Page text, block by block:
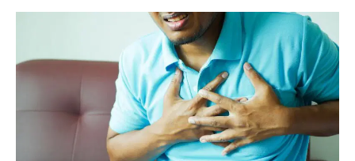
EVENTS
VIDEOS